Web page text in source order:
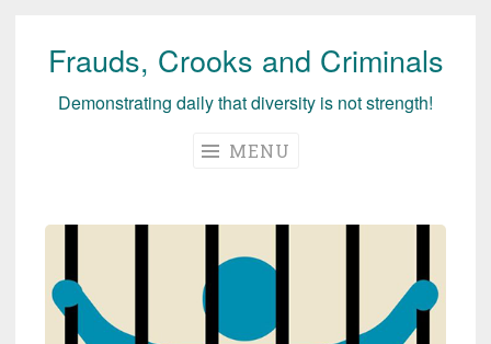
Skip
Frauds, Crooks and Criminals
Demonstrating daily that diversity is not strength!
MENU